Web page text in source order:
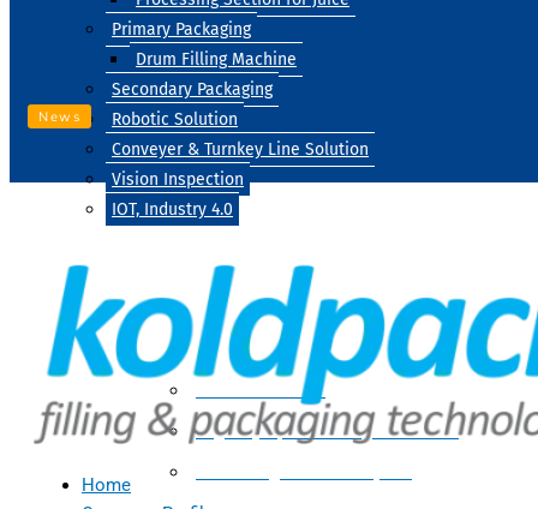
Primary Packaging
Drum Filling Machine
Secondary Packaging
Robotic Solution
Conveyer & Turnkey Line Solution
Vision Inspection
IOT, Industry 4.0
Processing
Water Treatment
Suger Syrup & Beverage Processing
News
Home